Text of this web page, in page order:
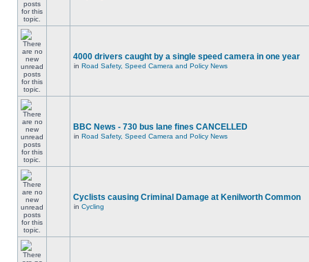
4000 drivers caught by a single speed camera in one year
in Road Safety, Speed Camera and Policy News
BBC News - 730 bus lane fines CANCELLED
in Road Safety, Speed Camera and Policy News
Cyclists causing Criminal Damage at Kenilworth Common
in Cycling